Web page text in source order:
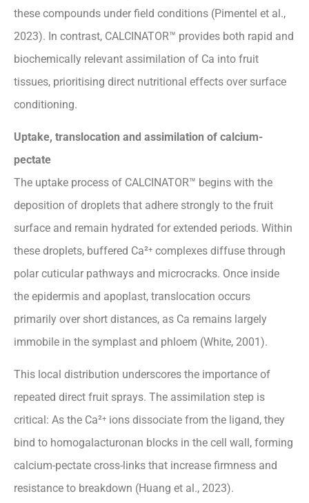
these compounds under field conditions (Pimentel et al.,
2023). In contrast, CALCINATOR™ provides both rapid and
biochemically relevant assimilation of Ca into fruit
tissues, prioritising direct nutritional effects over surface
conditioning.
Uptake, translocation and assimilation of calcium-
pectate
The uptake process of CALCINATOR™ begins with the
deposition of droplets that adhere strongly to the fruit
surface and remain hydrated for extended periods. Within
these droplets, buffered Ca²⁺ complexes diffuse through
polar cuticular pathways and microcracks. Once inside
the epidermis and apoplast, translocation occurs
primarily over short distances, as Ca remains largely
immobile in the symplast and phloem (White, 2001).
This local distribution underscores the importance of
repeated direct fruit sprays. The assimilation step is
critical: As the Ca²⁺ ions dissociate from the ligand, they
bind to homogalacturonan blocks in the cell wall, forming
calcium-pectate cross-links that increase firmness and
resistance to breakdown (Huang et al., 2023).